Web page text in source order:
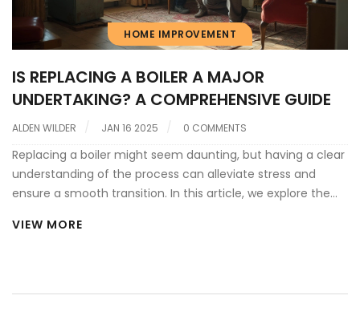
HOME IMPROVEMENT
IS REPLACING A BOILER A MAJOR
UNDERTAKING? A COMPREHENSIVE GUIDE
ALDEN WILDER JAN 16 2025 0 COMMENTS
Replacing a boiler might seem daunting, but having a clear
understanding of the process can alleviate stress and
ensure a smooth transition. In this article, we explore the
time for an upgrade, the anticipated costs involved, and
VIEW MORE